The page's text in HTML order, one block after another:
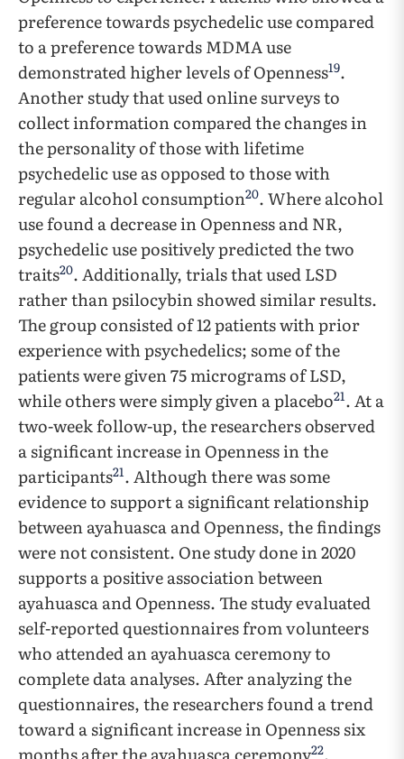
preference towards psychedelic use compared
to a preference towards MDMA use
demonstrated higher levels of Openness19.
Another study that used online surveys to
collect information compared the changes in
the personality of those with lifetime
psychedelic use as opposed to those with
regular alcohol consumption20. Where alcohol
use found a decrease in Openness and NR,
psychedelic use positively predicted the two
traits20. Additionally, trials that used LSD
rather than psilocybin showed similar results.
The group consisted of 12 patients with prior
experience with psychedelics; some of the
patients were given 75 micrograms of LSD,
while others were simply given a placebo21. At a
two-week follow-up, the researchers observed
a significant increase in Openness in the
participants21. Although there was some
evidence to support a significant relationship
between ayahuasca and Openness, the findings
were not consistent. One study done in 2020
supports a positive association between
ayahuasca and Openness. The study evaluated
self-reported questionnaires from volunteers
who attended an ayahuasca ceremony to
complete data analyses. After analyzing the
questionnaires, the researchers found a trend
toward a significant increase in Openness six
months after the ayahuasca ceremony22.